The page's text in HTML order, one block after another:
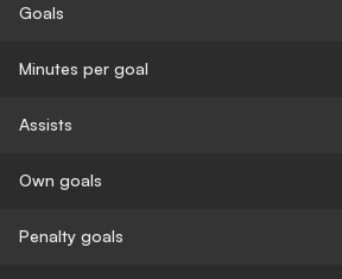
Goals
Minutes per goal
Assists
Own goals
Penalty goals